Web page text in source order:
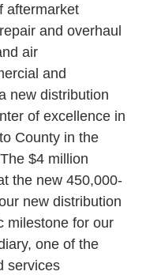
aftermarket
and overhaul
air
and
new distribution
of excellence in
County in the
$4 million
the new 450,000-
new distribution
milestone for our
one of the
services